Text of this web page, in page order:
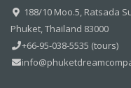
188/10 Moo.5, Ratsada
Phuket, Thailand 83000
+66-95-038-5535 (tours)